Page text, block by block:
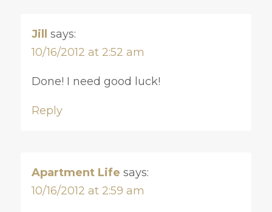
Jill says:
10/16/2012 at 2:52 am
Done! I need good luck!
Reply
Apartment Life says:
10/16/2012 at 2:59 am